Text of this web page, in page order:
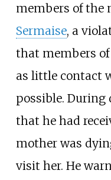
members of the
Sermaise, a
that members
as little contact
possible. During
that he had
mother was
visit her. He